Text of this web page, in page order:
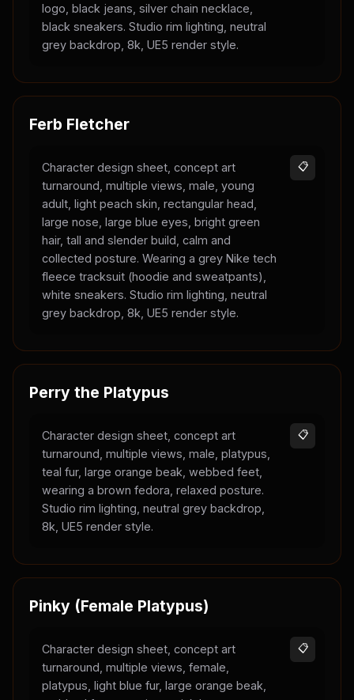
logo, black jeans, silver chain necklace,
black sneakers. Studio rim lighting, neutral
grey backdrop, 8k, UE5 render style.
Ferb Fletcher
Character design sheet, concept art
turnaround, multiple views, male, young
adult, light peach skin, rectangular head,
large nose, large blue eyes, bright green
hair, tall and slender build, calm and
collected posture. Wearing a grey Nike tech
fleece tracksuit (hoodie and sweatpants),
white sneakers. Studio rim lighting, neutral
grey backdrop, 8k, UE5 render style.
📋
Perry the Platypus
Character design sheet, concept art
turnaround, multiple views, male, platypus,
teal fur, large orange beak, webbed feet,
wearing a brown fedora, relaxed posture.
Studio rim lighting, neutral grey backdrop,
8k, UE5 render style.
📋
Pinky (Female Platypus)
Character design sheet, concept art
turnaround, multiple views, female,
platypus, light blue fur, large orange beak,
📋